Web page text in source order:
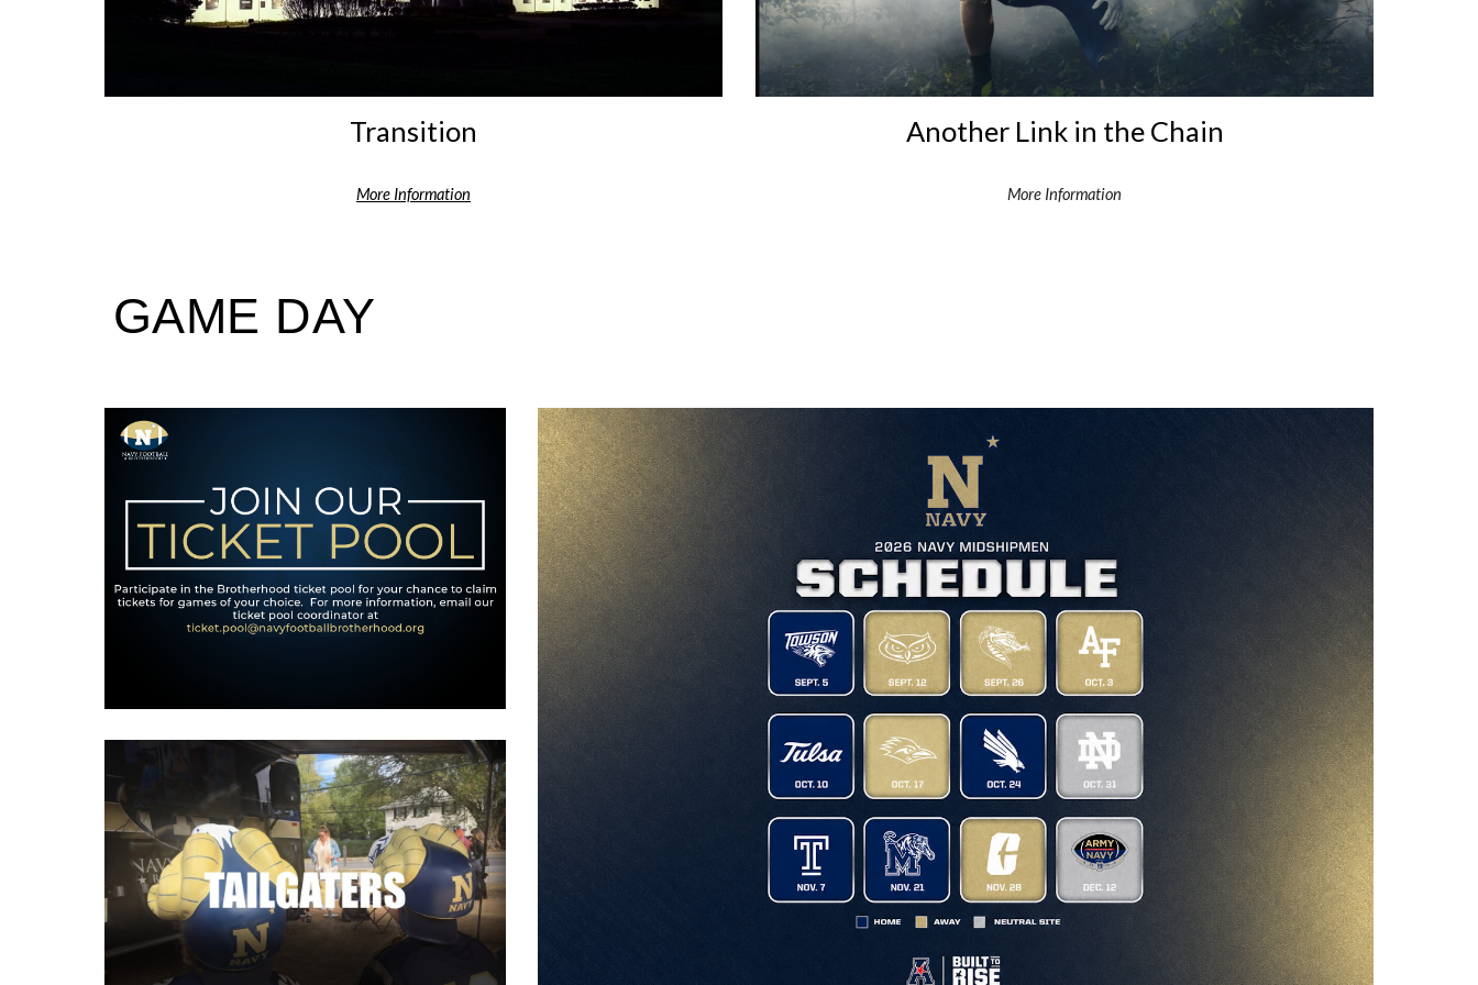
Transition
More Information
Another Link in the Chain
More Information
GAME DAY